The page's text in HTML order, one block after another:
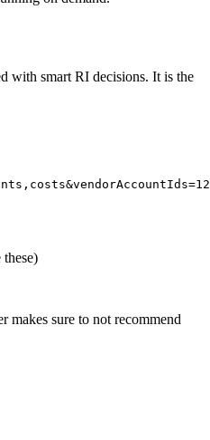
with smart RI decisions. It is the
makes sure to not recommend